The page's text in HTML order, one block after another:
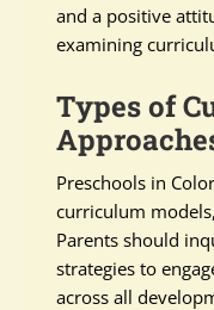
and a positive
examining
Types of
Preschools in
curriculum
Parents should
strategies to
across all